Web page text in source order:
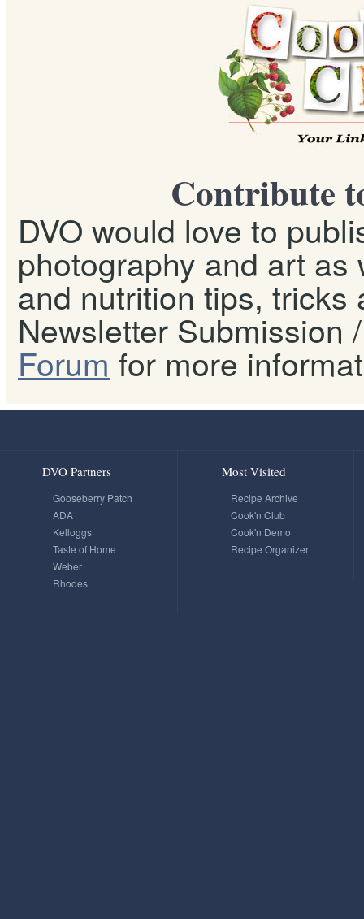
Contribute
DVO would love to
photography and art
and nutrition tips, tricks
Newsletter Submission
Forum for more
DVO Partners
Gooseberry Patch
ADA
Kelloggs
Taste of Home
Weber
Rhodes
Most Visited
Recipe Archive
Cook'n Club
Cook'n Demo
Recipe Organizer